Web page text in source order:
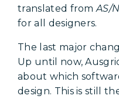
translated fromAS/
for all designers.
The last major
Up until now,
about which
design. This is still